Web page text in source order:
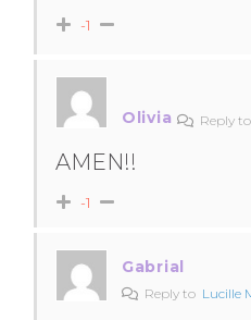
-1
Olivia Reply
AMEN!!
-1
Gabrial
Reply to Lucille